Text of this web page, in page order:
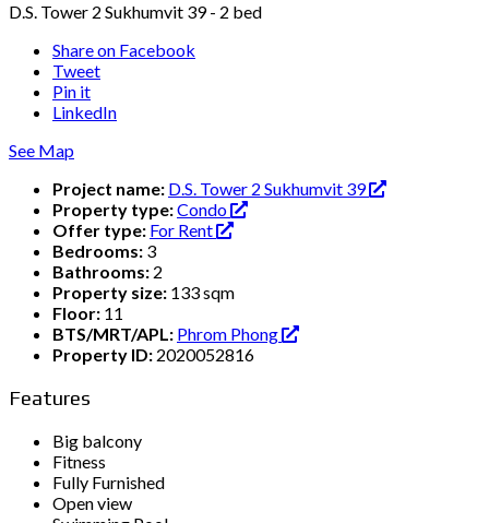
D.S. Tower 2 Sukhumvit 39 - 2 bed
Share on Facebook
Tweet
Pin it
LinkedIn
See Map
Project name: D.S. Tower 2 Sukhumvit 39
Property type:Condo
Offer type: For Rent
Bedrooms: 3
Bathrooms: 2
Property size: 133 sqm
Floor: 11
BTS/MRT/APL: Phrom Phong
Property ID: 2020052816
Features
Big balcony
Fitness
Fully Furnished
Open view